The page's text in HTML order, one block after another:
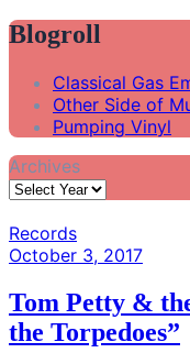
Blogroll
Classical Gas
Other Side of
Pumping Vinyl
Archives
Records
October 3, 2017
Tom Petty &
the Torpedoes”